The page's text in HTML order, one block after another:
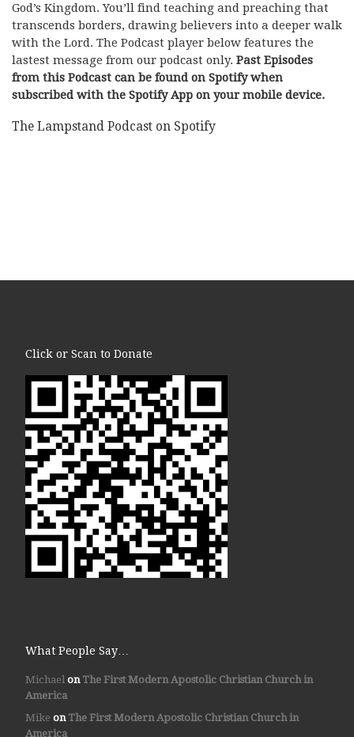
God’s Kingdom. You’ll find teaching and preaching that
transcends borders, drawing believers into a deeper walk
with the Lord. The Podcast player below features the
lastest message from our podcast only. Past Episodes
from this Podcast can be found on Spotify when
subscribed with the Spotify App on your mobile device.
The Lampstand Podcast on Spotify
Click or Scan to Donate
What People Say…
Michael on The First Modern Apostolic Christian Church in
America
Mike on The First Modern Apostolic Christian Church in
America